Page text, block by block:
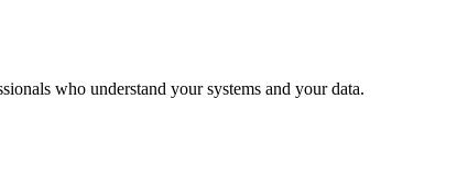
who understand your systems and your data.